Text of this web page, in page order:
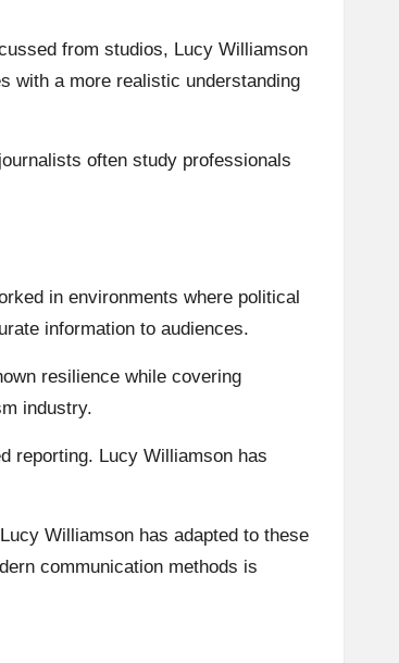
from studios, Lucy Williamson
with a more realistic understanding
often study professionals
in environments where political
information to audiences.
resilience while covering
industry.
reporting. Lucy Williamson has
Williamson has adapted to these
communication methods is